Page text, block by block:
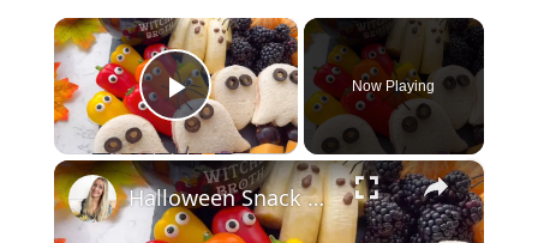
×
Play Video
Now Playing
×
Halloween Snack Board for Kids